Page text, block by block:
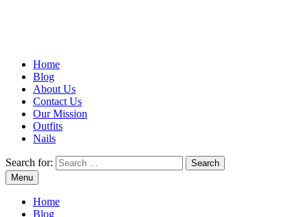
Home
Blog
About Us
Contact Us
Our Mission
Outfits
Nails
Search for:
Menu
Home
Blog